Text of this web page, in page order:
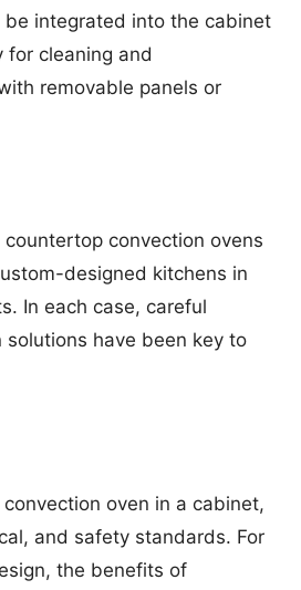
integrated into the cabinet
for cleaning and
removable panels or
convection ovens
designed kitchens in
In each case, careful
have been key to
oven in a cabinet,
and safety standards. For
the benefits of